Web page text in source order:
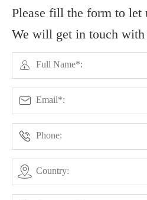
Please fill the form to let
We will get in touch with



